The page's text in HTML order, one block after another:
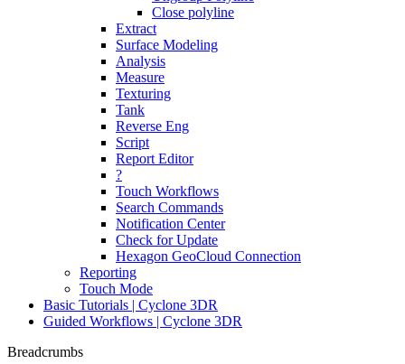
Close polyline
Extract
Surface Modeling
Analysis
Measure
Texturing
Tank
Reverse Eng
Script
Report Editor
?
Touch Workflows
Search Commands
Notification Center
Check for Update
Hexagon GeoCloud Connection
Reporting
Touch Mode
Basic Tutorials | Cyclone 3DR
Guided Workflows | Cyclone 3DR
Breadcrumbs